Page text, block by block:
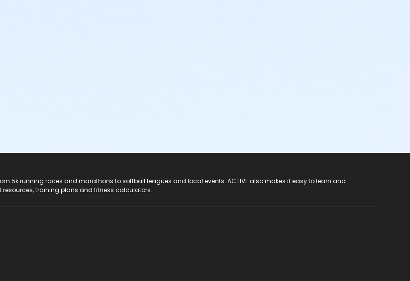
5k running races and marathons to softball leagues and local events. ACTIVE also makes it easy to learn and
resources, training plans and fitness calculators.